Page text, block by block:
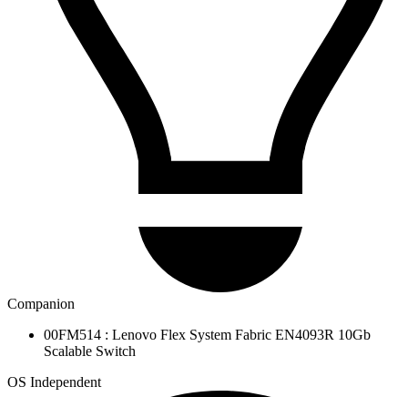
Companion
00FM514 : Lenovo Flex System Fabric EN4093R 10Gb
Scalable Switch
OS Independent